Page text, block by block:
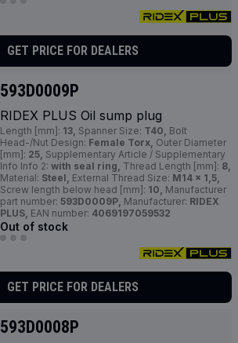
GET PRICE FOR DEALERS
593D0009P
RIDEX PLUS Oil sump plug
Length [mm]: 13, Spanner Size: T40, Bolt
Head-/Nut Design: Female Torx, Outer Diameter
[mm]: 25, Supplementary Article / Supplementary
Info Info 2: with seal ring, Thread Length [mm]: 8,
Material: Steel, External Thread Size: M14 x 1,5,
Screw length below head [mm]: 10, Manufacturer
part number: 593D0009P, Manufacturer: RIDEX
PLUS, EAN number: 4069197059532
Out of stock
GET PRICE FOR DEALERS
593D0008P